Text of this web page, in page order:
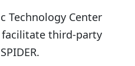
Technology Center
third-party